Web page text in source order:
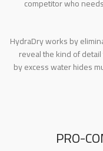
competitor who
HydraDry works by
reveal the kind of
by excess water hides
PRO-